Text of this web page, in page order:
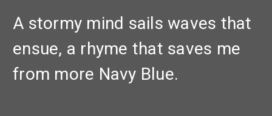
A stormy mind sails waves that
ensue, a rhyme that saves me
from more Navy Blue.